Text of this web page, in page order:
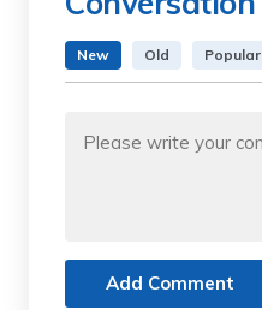
New Old Popular
Add Comment